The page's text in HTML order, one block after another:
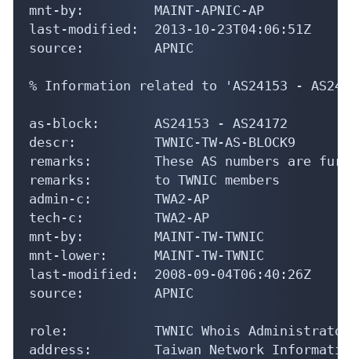
mnt-by:         MAINT-APNIC-AP
last-modified:  2013-10-23T04:06:51Z
source:         APNIC
% Information related to 'AS24153 -
as-block:       AS24153 - AS24172
descr:          TWNIC-TW-AS-BLOCK9
remarks:        These AS numbers are
remarks:        to TWNIC members
admin-c:        TWA2-AP
tech-c:         TWA2-AP
mnt-by:         MAINT-TW-TWNIC
mnt-lower:      MAINT-TW-TWNIC
last-modified:  2008-09-04T06:40:26Z
source:         APNIC
role:           TWNIC Whois Administrator
address:        Taiwan Network